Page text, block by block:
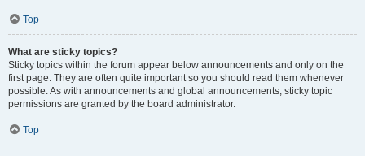
Top
What are sticky topics?
Sticky topics within the forum appear below announcements and only on the
first page. They are often quite important so you should read them whenever
possible. As with announcements and global announcements, sticky topic
permissions are granted by the board administrator.
Top